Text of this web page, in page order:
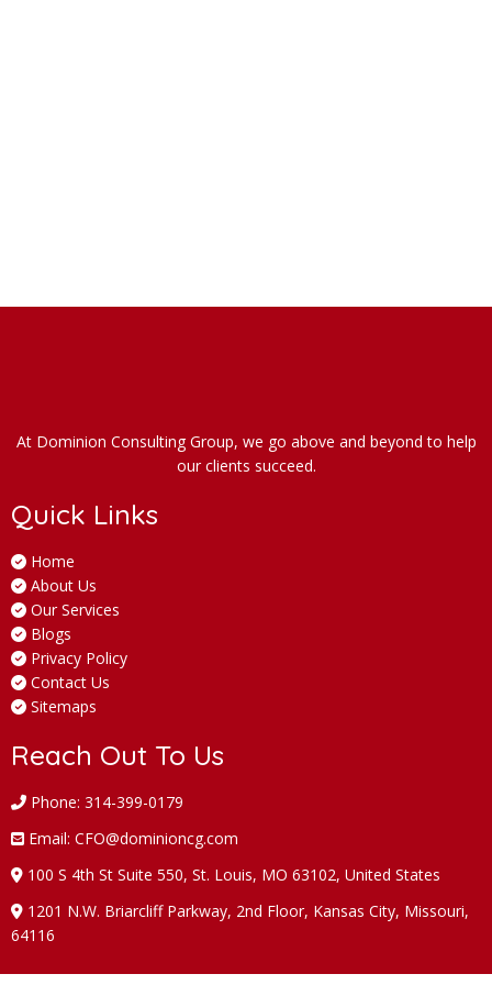
At Dominion Consulting Group, we go above and beyond to help
our clients succeed.
Quick Links
Home
About Us
Our Services
Blogs
Privacy Policy
Contact Us
Sitemaps
Reach Out To Us
Phone: 314-399-0179
Email: CFO@dominioncg.com
100 S 4th St Suite 550, St. Louis, MO 63102, United States
1201 N.W. Briarcliff Parkway, 2nd Floor, Kansas City, Missouri,
64116